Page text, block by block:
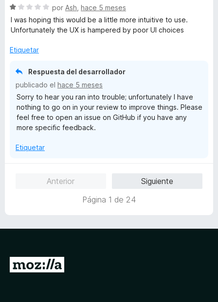
S
e
v
l
por Ash hace 5 meses
I was hoping this would be a little more intuitive to use.
Unfortunately the UX is hampered by poor UI choices
Etiquetar
Respuesta del desarrollador
publicado el hace 5 meses
Sorry to hear you ran into trouble; unfortunately I have
nothing to go on in your review to improve things. Please
feel free to open an issue on GitHub if you have any
more specific feedback.
Etiquetar
Anterior
Siguiente
Página 1 de 24